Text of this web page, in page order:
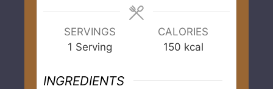
SERVINGS
1 Serving
CALORIES
150 kcal
INGREDIENTS